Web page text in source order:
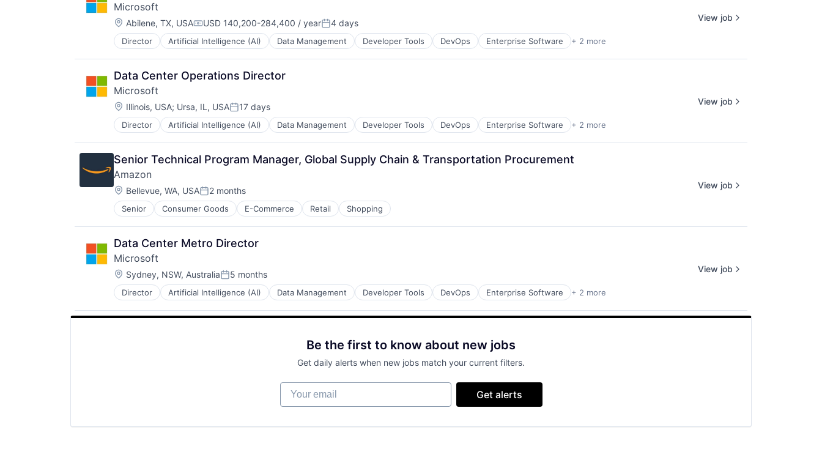
Microsoft
Location:
Abilene, TX, USACompensation:
USD 140,200-284,400 / yearPosted:
4 days
Director Artificial Intelligence (AI) Data Management Developer Tools DevOps Enterprise Software + 2 more
Operating Systems
Software
View job
Data Center Operations Director
Microsoft
Location:
Illinois, USA; Ursa, IL, USAPosted:
17 days
Director Artificial Intelligence (AI) Data Management Developer Tools DevOps Enterprise Software + 2 more
Operating Systems
Software
View job
Senior Technical Program Manager, Global Supply Chain & Transportation Procurement
Amazon
Location:
Bellevue, WA, USAPosted:
2 months
Senior Consumer Goods E-Commerce Retail Shopping
View job
Data Center Metro Director
Microsoft
Location:
Sydney, NSW, AustraliaPosted:
5 months
Director Artificial Intelligence (AI) Data Management Developer Tools DevOps Enterprise Software + 2 more
Operating Systems
Software
View job
Be the first to know about new jobs
Get daily alerts when new jobs match your current filters.
Your email
Get alerts